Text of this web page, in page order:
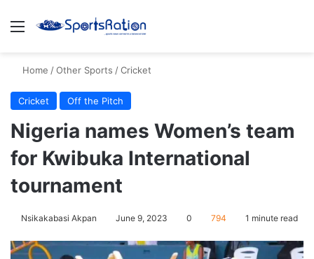
Menu
Home /Other Sports /Cricket
Cricket Off the Pitch
Nigeria names Women’s team
for Kwibuka International
tournament
Nsikakabasi Akpan June 9, 2023 0 794 1 minute read